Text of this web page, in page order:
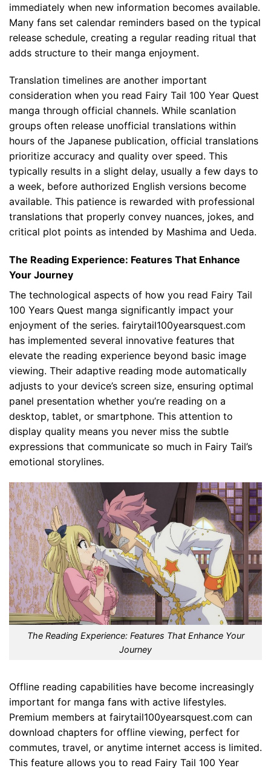
immediately when new information becomes available.
Many fans set calendar reminders based on the typical
release schedule, creating a regular reading ritual that
adds structure to their manga enjoyment.
Translation timelines are another important
consideration when you read Fairy Tail 100 Year Quest
manga through official channels. While scanlation
groups often release unofficial translations within
hours of the Japanese publication, official translations
prioritize accuracy and quality over speed. This
typically results in a slight delay, usually a few days to
a week, before authorized English versions become
available. This patience is rewarded with professional
translations that properly convey nuances, jokes, and
critical plot points as intended by Mashima and Ueda.
The Reading Experience: Features That Enhance
Your Journey
The technological aspects of how you read Fairy Tail
100 Years Quest manga significantly impact your
enjoyment of the series. fairytail100yearsquest.com
has implemented several innovative features that
elevate the reading experience beyond basic image
viewing. Their adaptive reading mode automatically
adjusts to your device’s screen size, ensuring optimal
panel presentation whether you’re reading on a
desktop, tablet, or smartphone. This attention to
display quality means you never miss the subtle
expressions that communicate so much in Fairy Tail’s
emotional storylines.
The Reading Experience: Features That Enhance Your
Journey
Offline reading capabilities have become increasingly
important for manga fans with active lifestyles.
Premium members at fairytail100yearsquest.com can
download chapters for offline viewing, perfect for
commutes, travel, or anytime internet access is limited.
This feature allows you to read Fairy Tail 100 Year